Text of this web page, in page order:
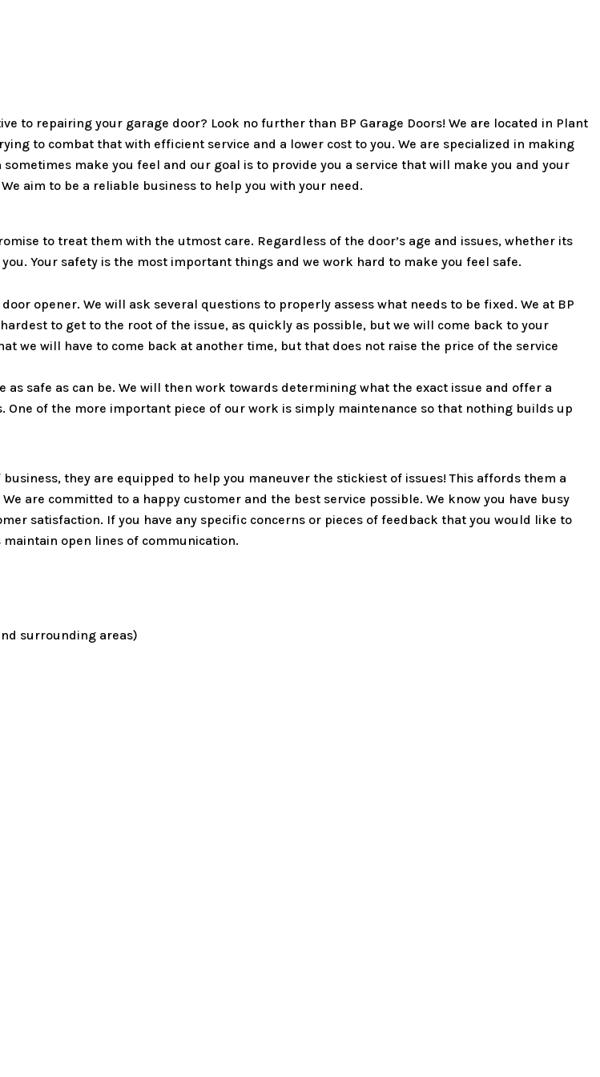
to repairing your garage door? Look no further than BP Garage Doors! We are located in Plant
to combat that with efficient service and a lower cost to you. We are specialized in making
make you feel and our goal is to provide you a service that will make you and your
aim to be a reliable business to help you with your need.
to treat them with the utmost care. Regardless of the door’s age and issues, whether its
Your safety is the most important things and we work hard to make you feel safe.
opener. We will ask several questions to properly assess what needs to be fixed. We at BP
to get to the root of the issue, as quickly as possible, but we will come back to your
we will have to come back at another time, but that does not raise the price of the service
safe as can be. We will then work towards determining what the exact issue and offer a
One of the more important piece of our work is simply maintenance so that nothing builds up
they are equipped to help you maneuver the stickiest of issues! This affords them a
are committed to a happy customer and the best service possible. We know you have busy
satisfaction. If you have any specific concerns or pieces of feedback that you would like to
open lines of communication.
surrounding areas)